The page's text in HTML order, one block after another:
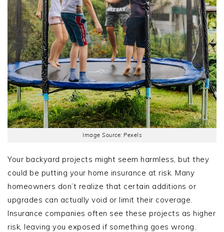
Image Source: Pexels
Your backyard projects might seem harmless, but they
could be putting your home insurance at risk. Many
homeowners don’t realize that certain additions or
upgrades can actually void or limit their coverage.
Insurance companies often see these projects as higher
risk, leaving you exposed if something goes wrong.